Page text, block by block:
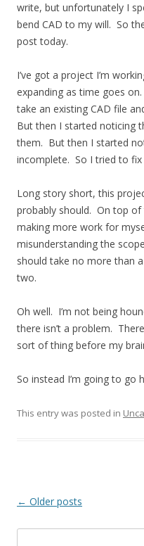
write, but unfortunately I
bend CAD to my will. So
post today.
I’ve got a project I’m
expanding as time goes
take an existing CAD file
But then I started noticing
them. But then I started
incomplete. So I tried to
Long story short, this
probably should. On top of
making more work for
misunderstanding the
should take no more than
two.
Oh well. I’m not being
there isn’t a problem.
sort of thing before my
So instead I’m going to go
This entry was posted in
Post
← Older posts